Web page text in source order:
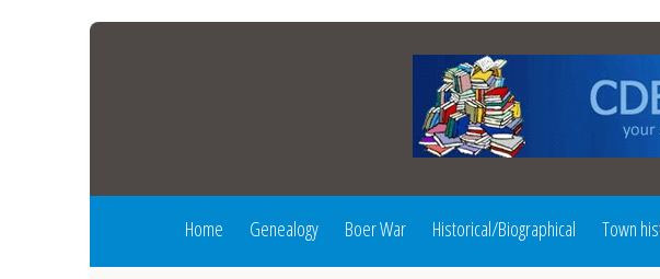
Home Genealogy Boer War Historical/Biographical Town